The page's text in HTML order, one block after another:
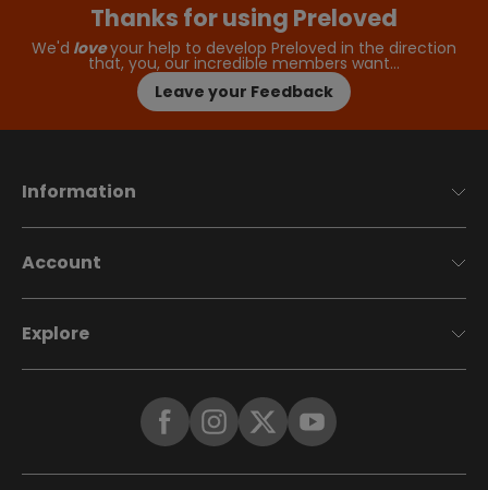
Thanks for using Preloved
We'd loveyour help to develop Preloved in the direction
that, you, our incredible members want…
Leave your Feedback
Information
Account
Explore